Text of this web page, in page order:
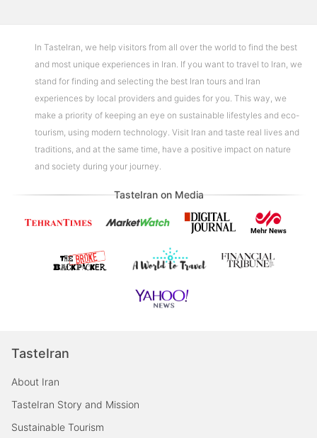
In TasteIran, we help visitors from all over the world to find the best
and most unique experiences in Iran. If you want to travel to Iran, we
stand for finding and selecting the best Iran tours and Iran
experiences by local providers and guides for you. This way, we
make a priority of keeping an eye on sustainable lifestyles and eco-
tourism, using modern technology. Visit Iran and taste real lives and
traditions, and at the same time, have a positive impact on nature
and society during your journey.
TasteIran on Media
TasteIran
About Iran
TasteIran Story and Mission
Sustainable Tourism